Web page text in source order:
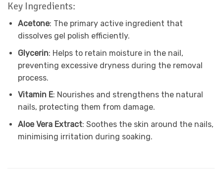
Key Ingredients:
Acetone: The primary active ingredient that
dissolves gel polish efficiently.
Glycerin: Helps to retain moisture in the nail,
preventing excessive dryness during the removal
process.
Vitamin E: Nourishes and strengthens the natural
nails, protecting them from damage.
Aloe Vera Extract: Soothes the skin around the nails,
minimising irritation during soaking.